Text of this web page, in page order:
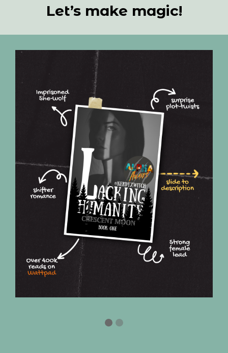
Let’s make magic!